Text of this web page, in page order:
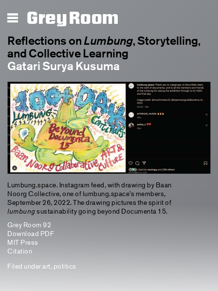
Grey Room
Reflections on Lumbung, Storytelling,
and Collective Learning
Gatari Surya Kusuma
Lumbung.space. Instagram feed, with drawing by Baan
Noorg Collective, one of lumbung.space’s members,
September 26, 2022. The drawing pictures the spirit of
lumbungsustainability going beyond Documenta 15.
Grey Room 92
Download PDF
MIT Press
Citation
Filed underart, politics